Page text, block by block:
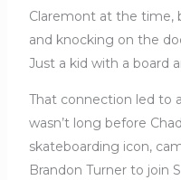
Claremont at the time,
and knocking on the
Just a kid with a board
That connection led to
wasn’t long before
skateboarding icon,
Brandon Turner to join